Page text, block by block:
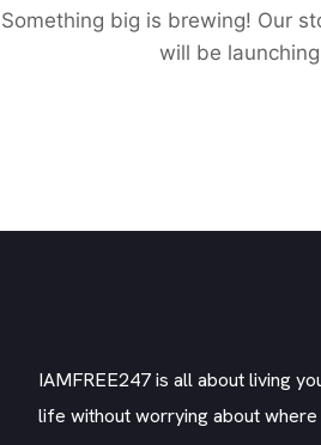
Something big is brewing! Our
will be
IAMFREE247 is all about living
life without worrying about